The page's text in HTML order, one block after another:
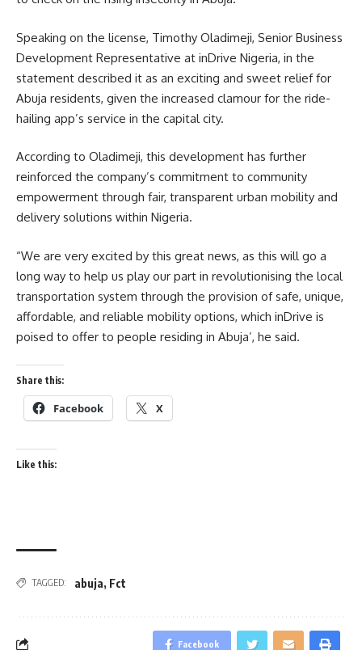
Speaking on the license, Timothy Oladimeji, Senior Business
Development Representative at inDrive Nigeria, in the
statement described it as an exciting and sweet relief for
Abuja residents, given the increased clamour for the ride-
hailing app’s service in the capital city.
According to Oladimeji, this development has further
reinforced the company’s commitment to community
empowerment through fair, transparent urban mobility and
delivery solutions within Nigeria.
“We are very excited by this great news, as this will go a
long way to help us play our part in revolutionising the local
transportation system through the provision of safe, unique,
affordable, and reliable mobility options, which inDrive is
poised to offer to people residing in Abuja’, he said.
Share this:
Facebook X
Like this:
TAGGED: abuja, Fct
Facebook